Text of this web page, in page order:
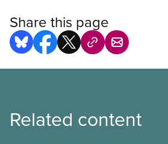
Share this page
Related content